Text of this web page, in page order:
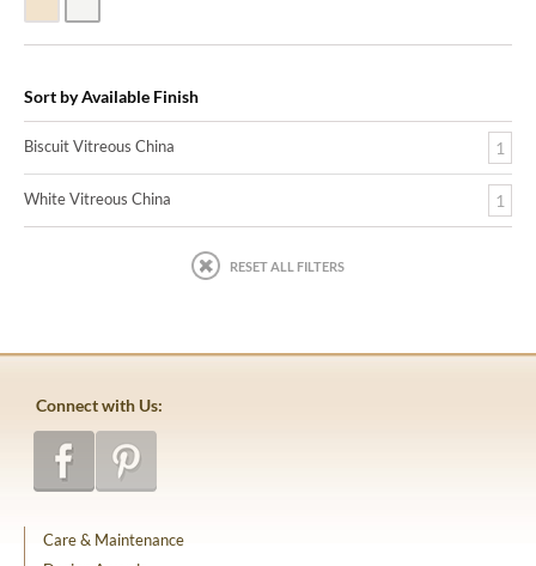
Sort by Available Finish
Biscuit Vitreous China 1
White Vitreous China 1
RESET ALL FILTERS
Connect with Us:
Care & Maintenance